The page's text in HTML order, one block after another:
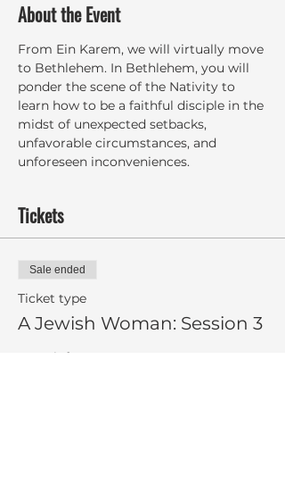
About the Event
From Ein Karem, we will virtually move
to Bethlehem. In Bethlehem, you will
ponder the scene of the Nativity to
learn how to be a faithful disciple in the
midst of unexpected setbacks,
unfavorable circumstances, and
unforeseen inconveniences.
Tickets
Sale ended
Ticket type
A Jewish Woman: Session 3
More info